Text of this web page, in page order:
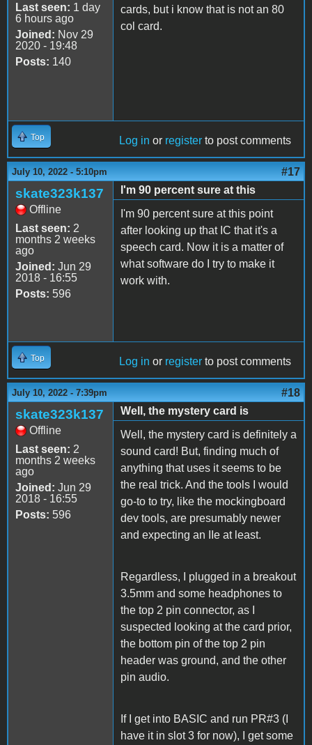
Last seen: 1 day
6 hours ago
Joined: Nov 29
2020 - 19:48
Posts: 140
cards, but i know that is not an 80
col card.
Top Log in or register to post comments
July 10, 2022 - 5:10pm #17
skate323k137
Offline
Last seen: 2
months 2 weeks
ago
Joined: Jun 29
2018 - 16:55
Posts: 596
I'm 90 percent sure at this
I'm 90 percent sure at this point
after looking up that IC that it's a
speech card. Now it is a matter of
what software do I try to make it
work with.
Top Log in or register to post comments
July 10, 2022 - 7:39pm #18
skate323k137
Offline
Last seen: 2
months 2 weeks
ago
Joined: Jun 29
2018 - 16:55
Posts: 596
Well, the mystery card is
Well, the mystery card is definitely a
sound card! But, finding much of
anything that uses it seems to be
the real trick. And the tools I would
go-to to try, like the mockingboard
dev tools, are presumably newer
and expecting an IIe at least.
Regardless, I plugged in a breakout
3.5mm and some headphones to
the top 2 pin connector, as I
suspected looking at the card prior,
the bottom pin of the top 2 pin
header was ground, and the other
pin audio.
If I get into BASIC and run PR#3 (I
have it in slot 3 for now), I get some